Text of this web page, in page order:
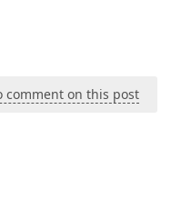
comment on this post